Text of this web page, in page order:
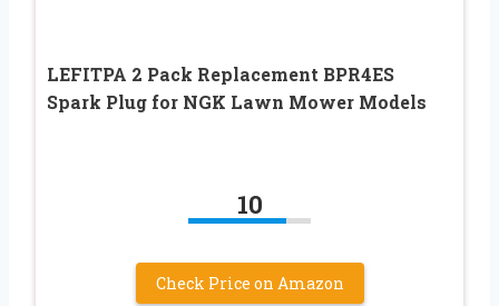
LEFITPA 2 Pack Replacement BPR4ES
Spark Plug for NGK Lawn Mower Models
10
Check Price on Amazon